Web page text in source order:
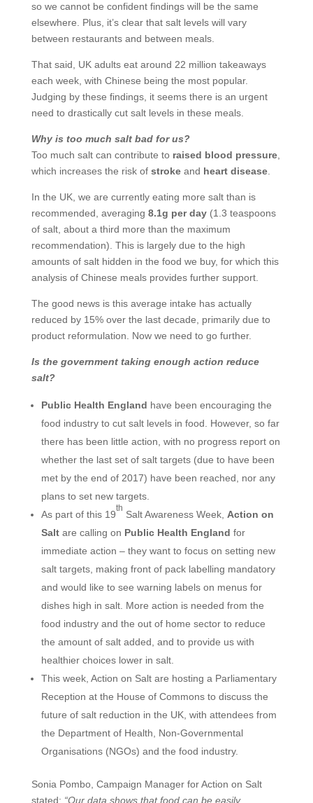
so we cannot be confident findings will be the same
elsewhere. Plus, it’s clear that salt levels will vary
between restaurants and between meals.
That said, UK adults eat around 22 million takeaways
each week, with Chinese being the most popular.
Judging by these findings, it seems there is an urgent
need to drastically cut salt levels in these meals.
Why is too much salt bad for us?
Too much salt can contribute to raised blood pressure,
which increases the risk of stroke and heart disease.
In the UK, we are currently eating more salt than is
recommended, averaging 8.1g per day(1.3 teaspoons
of salt, about a third more than the maximum
recommendation). This is largely due to the high
amounts of salt hidden in the food we buy, for which this
analysis of Chinese meals provides further support.
The good news is this average intake has actually
reduced by 15% over the last decade, primarily due to
product reformulation. Now we need to go further.
Is the government taking enough action reduce
salt?
Public Health England have been encouraging the
food industry to cut salt levels in food. However, so far
there has been little action, with no progress report on
whether the last set of salt targets (due to have been
met by the end of 2017) have been reached, nor any
plans to set new targets.
As part of this 19
th
Salt Awareness Week, Action on
Saltare calling on Public Health England for
immediate action – they want to focus on setting new
salt targets, making front of pack labelling mandatory
and would like to see warning labels on menus for
dishes high in salt. More action is needed from the
food industry and the out of home sector to reduce
the amount of salt added, and to provide us with
healthier choices lower in salt.
This week, Action on Salt are hosting a Parliamentary
Reception at the House of Commons to discuss the
future of salt reduction in the UK, with attendees from
the Department of Health, Non-Governmental
Organisations (NGOs) and the food industry.
Sonia Pombo, Campaign Manager for Action on Salt
stated: “Our data shows that food can be easily